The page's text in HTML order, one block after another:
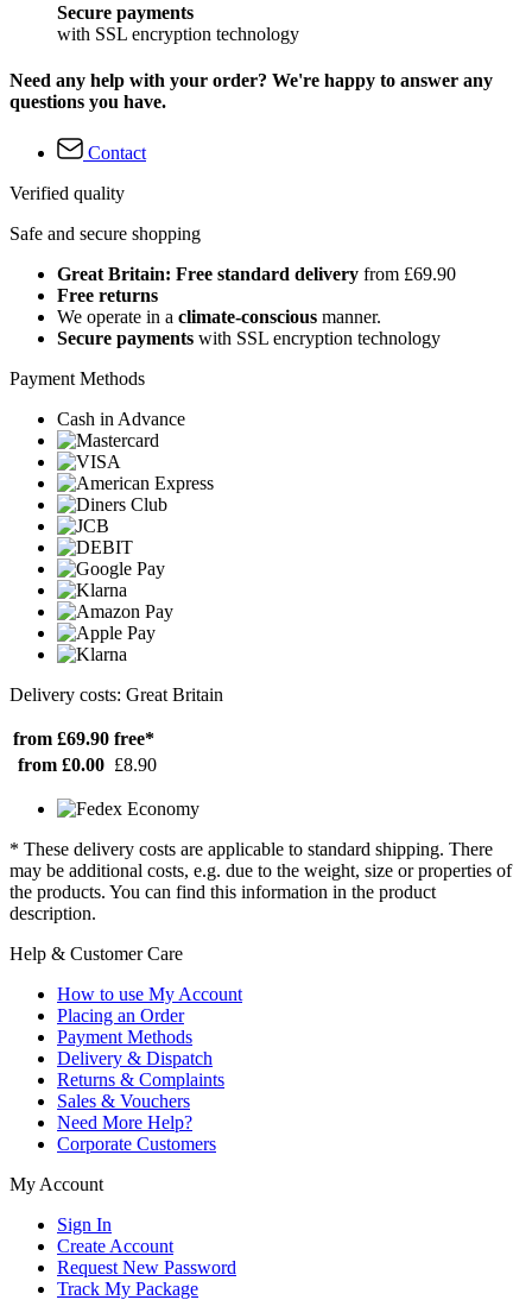
Secure payments
with SSL encryption technology
Need any help with your order? We're happy to answer any
questions you have.
Contact
Verified quality
Safe and secure shopping
Great Britain: Free standard delivery from £69.90
Free returns
We operate in a climate-conscious manner.
Secure payments with SSL encryption technology
Payment Methods
Cash in Advance
Delivery costs: Great Britain
from £69.90 free*
from £0.00 £8.90
* These delivery costs are applicable to standard shipping. There
may be additional costs, e.g. due to the weight, size or properties of
the products. You can find this information in the product
description.
Help & Customer Care
How to use My Account
Placing an Order
Payment Methods
Delivery & Dispatch
Returns & Complaints
Sales & Vouchers
Need More Help?
Corporate Customers
My Account
Sign In
Create Account
Request New Password
Track My Package